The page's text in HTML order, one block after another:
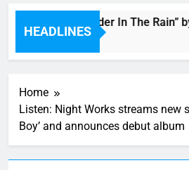
HEADLINES
Music: “Thunder In The Rain”
7 Hours Ago
Home
Listen: Night Works streams new
Boy’ and announces debut album